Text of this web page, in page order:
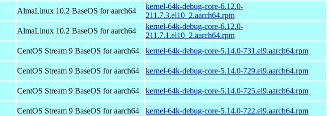
AlmaLinux 10.2 BaseOS for aarch64
kernel-64k-debug-core-6.12.0-
211.7.3.el10_2.aarch64.rpm
AlmaLinux 10.2 BaseOS for aarch64
kernel-64k-debug-core-6.12.0-
211.7.1.el10_2.aarch64.rpm
CentOS Stream 9 BaseOS for aarch64 kernel-64k-debug-core-5.14.0-731.el9.aarch64.rpm
CentOS Stream 9 BaseOS for aarch64 kernel-64k-debug-core-5.14.0-729.el9.aarch64.rpm
CentOS Stream 9 BaseOS for aarch64 kernel-64k-debug-core-5.14.0-725.el9.aarch64.rpm
CentOS Stream 9 BaseOS for aarch64 kernel-64k-debug-core-5.14.0-722.el9.aarch64.rpm